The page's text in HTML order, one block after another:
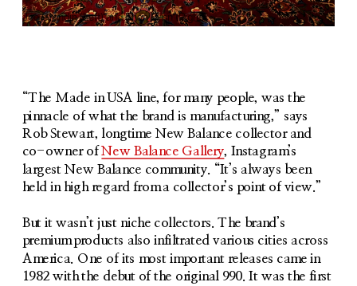
Joe Grondin (Left) and Brian Lynn (Right)
“The Made in USA line, for many people, was the
pinnacle of what the brand is manufacturing,” says
Rob Stewart, longtime New Balance collector and
co-owner of New Balance Gallery, Instagram’s
largest New Balance community. “It’s always been
held in high regard from a collector’s point of view.”
But it wasn’t just niche collectors. The brand’s
premium products also infiltrated various cities across
America. One of its most important releases came in
1982 with the debut of the original 990. It was the first